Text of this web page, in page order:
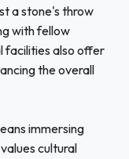
a stone's throw
with fellow
facilities also offer
the overall
immersing
cultural